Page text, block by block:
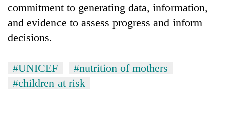
commitment to generating data, information,
and evidence to assess progress and inform
decisions.
#UNICEF
#nutrition of mothers
#children at risk